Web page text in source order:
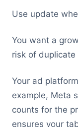
Use update
You want a
risk of duplicate
Your ad
example, Meta
counts for the
ensures your